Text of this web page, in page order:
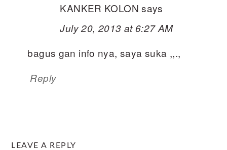
KANKER KOLON says
July 20, 2013 at 6:27 AM
bagus gan info nya, saya suka ,,.,
Reply
LEAVE A REPLY